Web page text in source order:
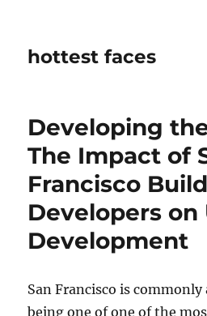
hottest faces
Developing
The Impact of
Francisco
Developers on
Development
San Francisco is commonly
being one of one of the